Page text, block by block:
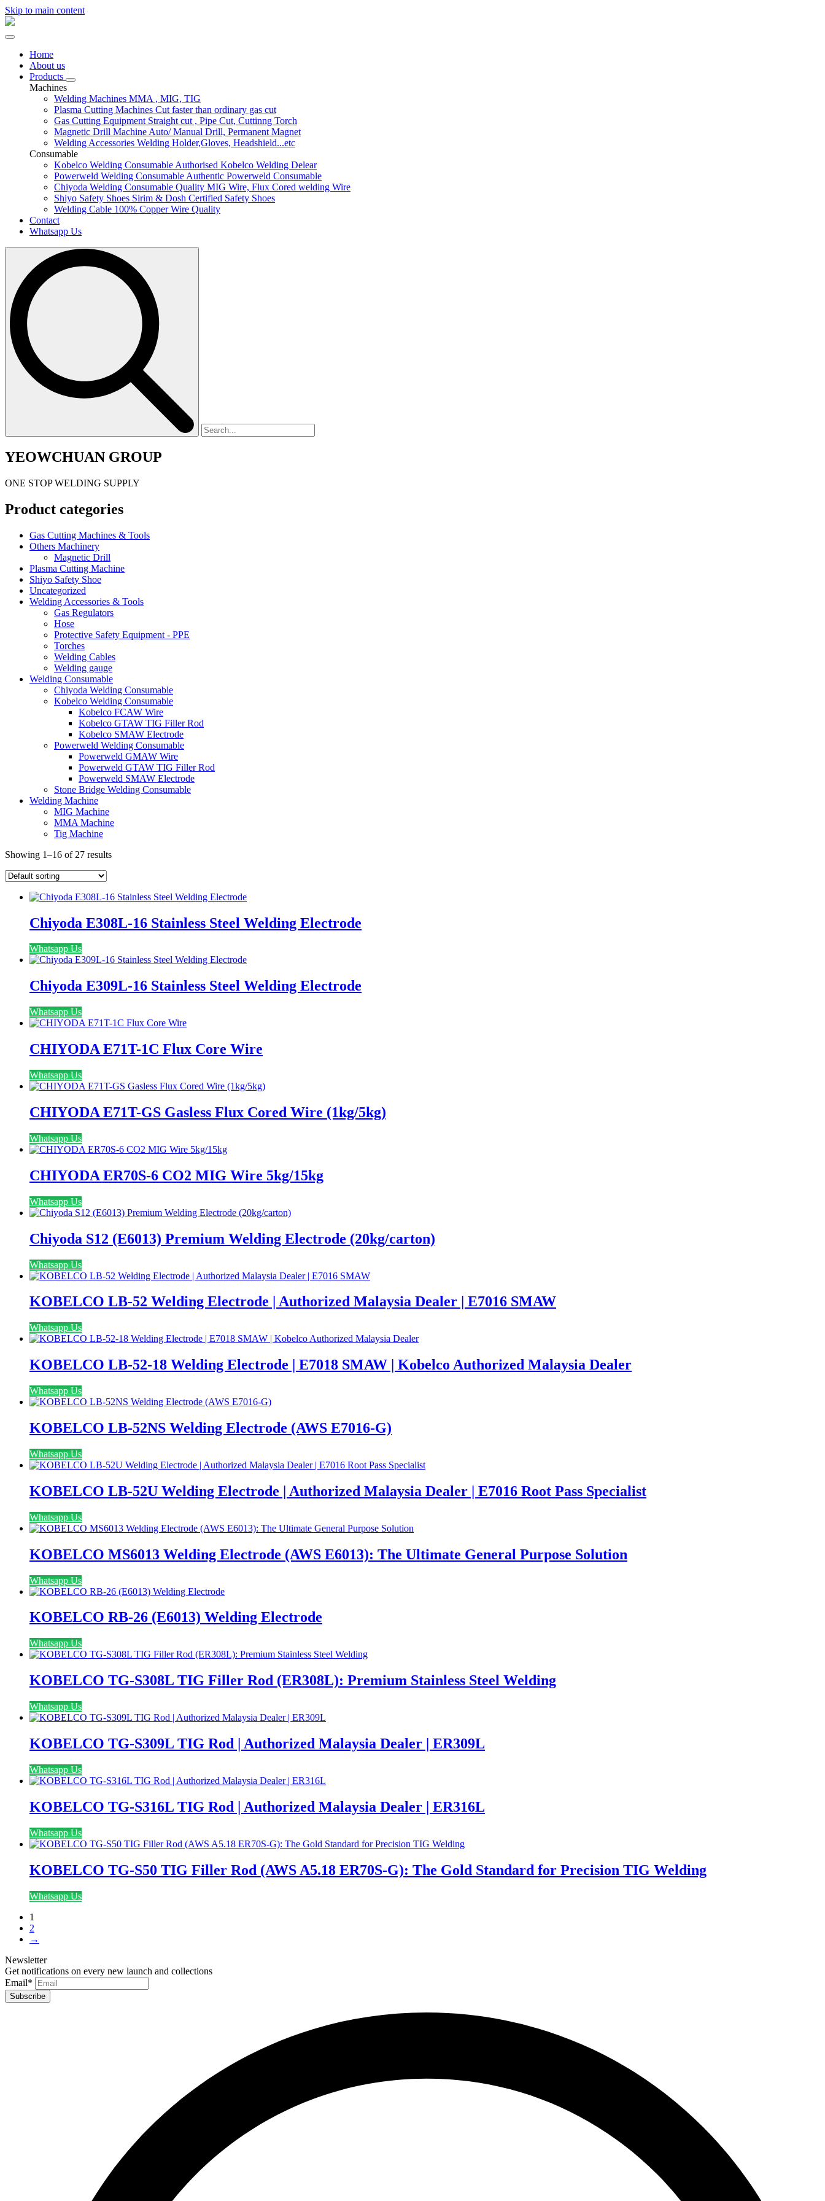
Skip to main content
Home
About us
Products
Machines
Welding Machines MMA , MIG, TIG
Plasma Cutting Machines Cut faster than ordinary gas cut
Gas Cutting Equipment Straight cut , Pipe Cut, Cuttinng Torch
Magnetic Drill Machine Auto/ Manual Drill, Permanent Magnet
Welding Accessories Welding Holder,Gloves, Headshield...etc
Consumable
Kobelco Welding Consumable Authorised Kobelco Welding Delear
Powerweld Welding Consumable Authentic Powerweld Consumable
Chiyoda Welding Consumable Quality MIG Wire, Flux Cored welding Wire
Shiyo Safety Shoes Sirim & Dosh Certified Safety Shoes
Welding Cable 100% Copper Wire Quality
Contact
Whatsapp Us
YEOWCHUAN GROUP
ONE STOP WELDING SUPPLY
Product categories
Gas Cutting Machines & Tools
Others Machinery
Magnetic Drill
Plasma Cutting Machine
Shiyo Safety Shoe
Uncategorized
Welding Accessories & Tools
Gas Regulators
Hose
Protective Safety Equipment - PPE
Torches
Welding Cables
Welding gauge
Welding Consumable
Chiyoda Welding Consumable
Kobelco Welding Consumable
Kobelco FCAW Wire
Kobelco GTAW TIG Filler Rod
Kobelco SMAW Electrode
Powerweld Welding Consumable
Powerweld GMAW Wire
Powerweld GTAW TIG Filler Rod
Powerweld SMAW Electrode
Stone Bridge Welding Consumable
Welding Machine
MIG Machine
MMA Machine
Tig Machine
Showing 1–16 of 27 results
Chiyoda E308L-16 Stainless Steel Welding Electrode
Whatsapp Us
Chiyoda E309L-16 Stainless Steel Welding Electrode
Whatsapp Us
CHIYODA E71T-1C Flux Core Wire
Whatsapp Us
CHIYODA E71T-GS Gasless Flux Cored Wire (1kg/5kg)
Whatsapp Us
CHIYODA ER70S-6 CO2 MIG Wire 5kg/15kg
Whatsapp Us
Chiyoda S12 (E6013) Premium Welding Electrode (20kg/carton)
Whatsapp Us
KOBELCO LB-52 Welding Electrode | Authorized Malaysia Dealer | E7016 SMAW
Whatsapp Us
KOBELCO LB-52-18 Welding Electrode | E7018 SMAW | Kobelco Authorized Malaysia Dealer
Whatsapp Us
KOBELCO LB-52NS Welding Electrode (AWS E7016-G)
Whatsapp Us
KOBELCO LB-52U Welding Electrode | Authorized Malaysia Dealer | E7016 Root Pass Specialist
Whatsapp Us
KOBELCO MS6013 Welding Electrode (AWS E6013): The Ultimate General Purpose Solution
Whatsapp Us
KOBELCO RB-26 (E6013) Welding Electrode
Whatsapp Us
KOBELCO TG-S308L TIG Filler Rod (ER308L): Premium Stainless Steel Welding
Whatsapp Us
KOBELCO TG-S309L TIG Rod | Authorized Malaysia Dealer | ER309L
Whatsapp Us
KOBELCO TG-S316L TIG Rod | Authorized Malaysia Dealer | ER316L
Whatsapp Us
KOBELCO TG-S50 TIG Filler Rod (AWS A5.18 ER70S-G): The Gold Standard for Precision TIG Welding
Whatsapp Us
1
2
→
Newsletter
Get notifications on every new launch and collections
Email*
Subscribe